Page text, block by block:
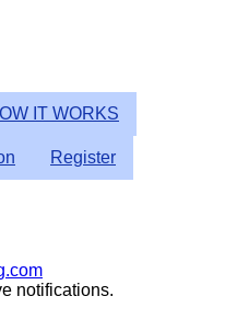
IT WORKS
Register
notifications.